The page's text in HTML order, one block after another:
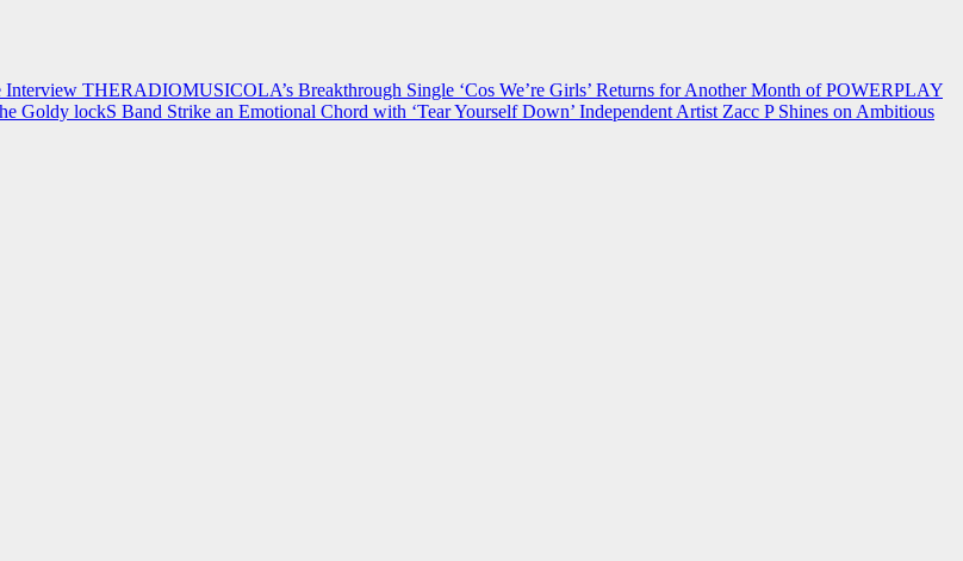
Interview THERADIOMUSICOLA’s Breakthrough Single ‘Cos We’re Girls’ Returns for Another Month of POWERPLAY
Goldy lockS Band Strike an Emotional Chord with ‘Tear Yourself Down’ Independent Artist Zacc P Shines on Ambitious